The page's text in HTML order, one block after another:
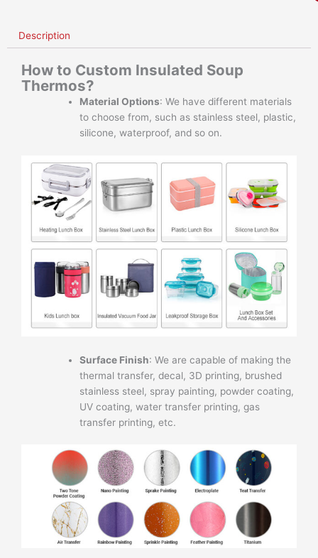
Description
How to Custom Insulated Soup
Thermos?
Material Options: We have different materials
to choose from, such as stainless steel, plastic,
silicone, waterproof, and so on.
Surface Finish: We are capable of making the
thermal transfer, decal, 3D printing, brushed
stainless steel, spray painting, powder coating,
UV coating, water transfer printing, gas
transfer printing, etc.